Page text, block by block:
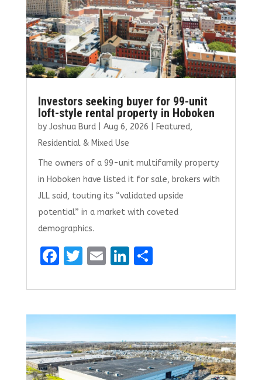
Investors seeking buyer for 99-unit
loft-style rental property in Hoboken
by Joshua Burd| Aug 6, 2026 Featured,
Residential & Mixed Use
The owners of a 99-unit multifamily property
in Hoboken have listed it for sale, brokers with
JLL said, touting its “validated upside
potential” in a market with coveted
demographics.
F
ce
b
o
o
k
T
it
te
r
E
ai
l
Li
k
e
dI
n
S
ar
e